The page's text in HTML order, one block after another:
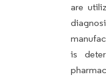
are
is